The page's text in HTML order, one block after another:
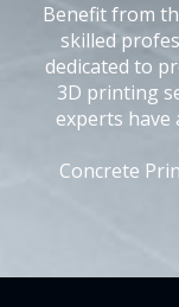
​Benefit from
skilled
dedicated to
3D printing
experts have
Concrete